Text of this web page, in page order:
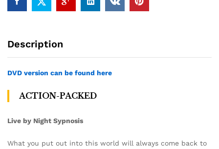
Description
DVD version can be found here
ACTION-PACKED
Live by Night Sypnosis
What you put out into this world will always come back to